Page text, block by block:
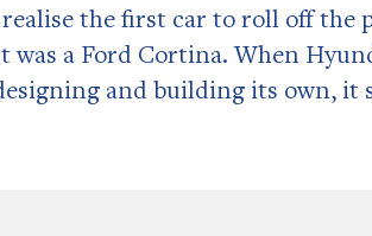
the first car to roll off
was a Ford Cortina. When
and building its own, it